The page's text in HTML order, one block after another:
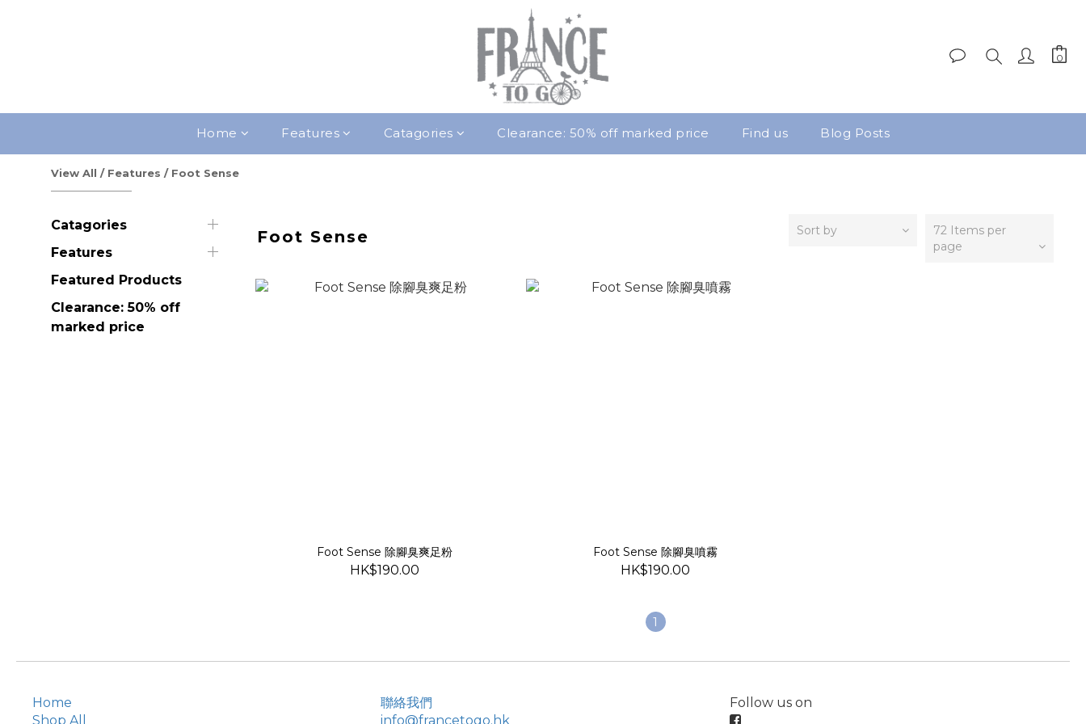
Home Features Catagories Clearance: 50% off marked price Find us Blog Posts
View All / Features / Foot Sense
Catagories
Features
Featured Products
Clearance: 50% off
marked price
Foot Sense Sort by
72 Items per
page
Foot Sense 除腳臭爽足粉
HK$190.00
Foot Sense 除腳臭噴霧
HK$190.00
1
Home
Shop All
聯絡我們
info@francetogo.hk
Follow us on